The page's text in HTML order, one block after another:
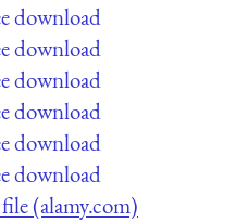
download
download
download
download
download
download
(alamy.com)